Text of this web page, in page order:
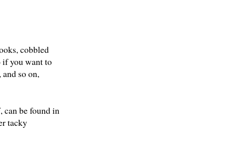
cobbled
if you want to
so on,
can be found in
tacky